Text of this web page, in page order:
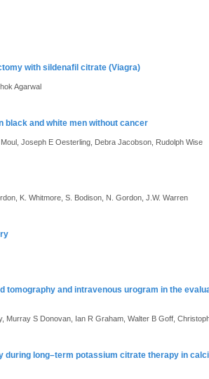
with sildenafil citrate (Viagra)
Agarwal
black and white men without cancer
Joseph E Oesterling, Debra Jacobson, Rudolph Wise
K. Whitmore, S. Bodison, N. Gordon, J.W. Warren
tomography and intravenous urogram in the
Murray S Donovan, Ian R Graham, Walter B Goff,
long–term potassium citrate therapy in